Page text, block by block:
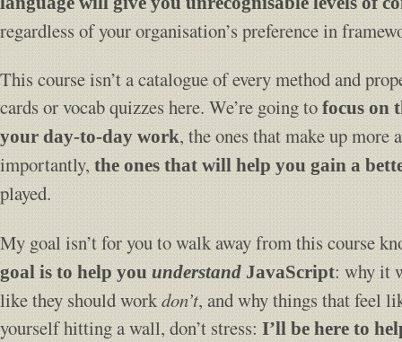
regardless of your organisation’s preference in
This course isn’t a catalogue of every method and
cards or vocab quizzes here. We’re going to focus on
your day-to-day work, the ones that make up more
importantly, the ones that will help you gain a
played.
My goal isn’t for you to walk away from this course
goal is to help you understand JavaScript: why it
like they should workdon’t, and why things that feel
yourself hitting a wall, don’t stress: I’ll be here to